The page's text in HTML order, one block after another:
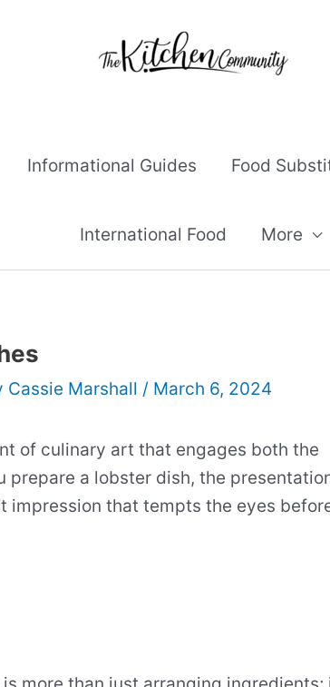
Informational Guides Food
International Food More
Cassie Marshall / March 6, 2024
of culinary art that engages both the
prepare a lobster dish, the
impression that tempts the eyes